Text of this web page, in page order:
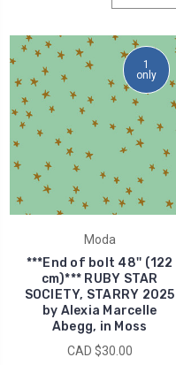
1
only
Moda
***End of bolt 48'' (122
cm)*** RUBY STAR
SOCIETY, STARRY 2025
by Alexia Marcelle
Abegg, in Moss
CAD $30.00